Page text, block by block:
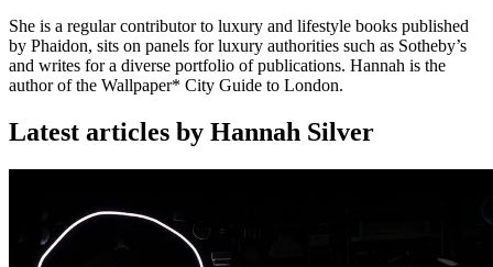
She is a regular contributor to luxury and lifestyle books published
by Phaidon, sits on panels for luxury authorities such as Sotheby’s
and writes for a diverse portfolio of publications. Hannah is the
author of the Wallpaper* City Guide to London.
Latest articles by Hannah Silver